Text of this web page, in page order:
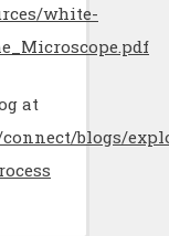
white-
at
connect/blogs/